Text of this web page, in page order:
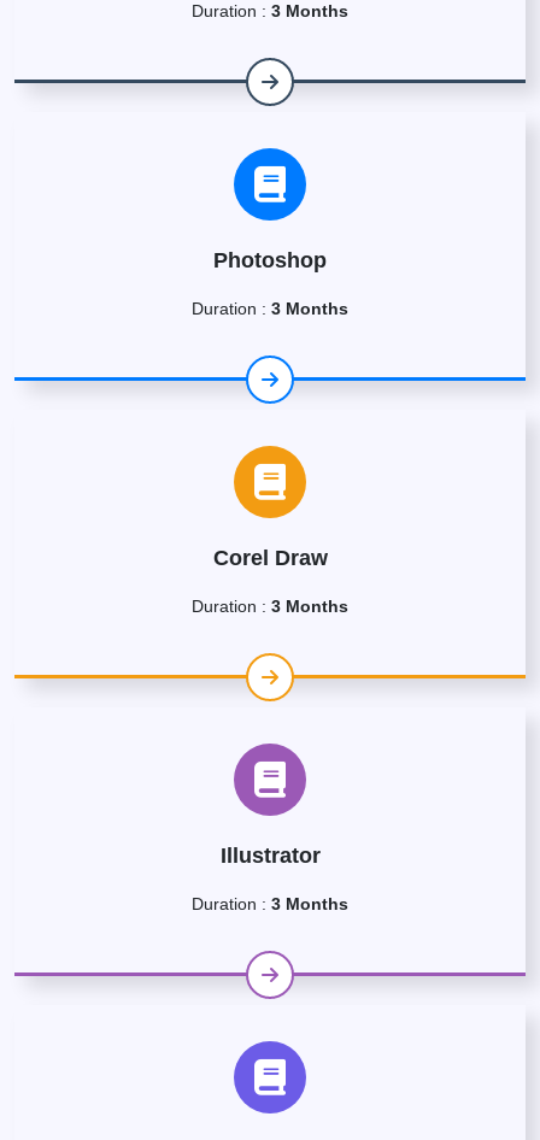
Duration : 3 Months
Photoshop
Duration : 3 Months
Corel Draw
Duration : 3 Months
Illustrator
Duration : 3 Months